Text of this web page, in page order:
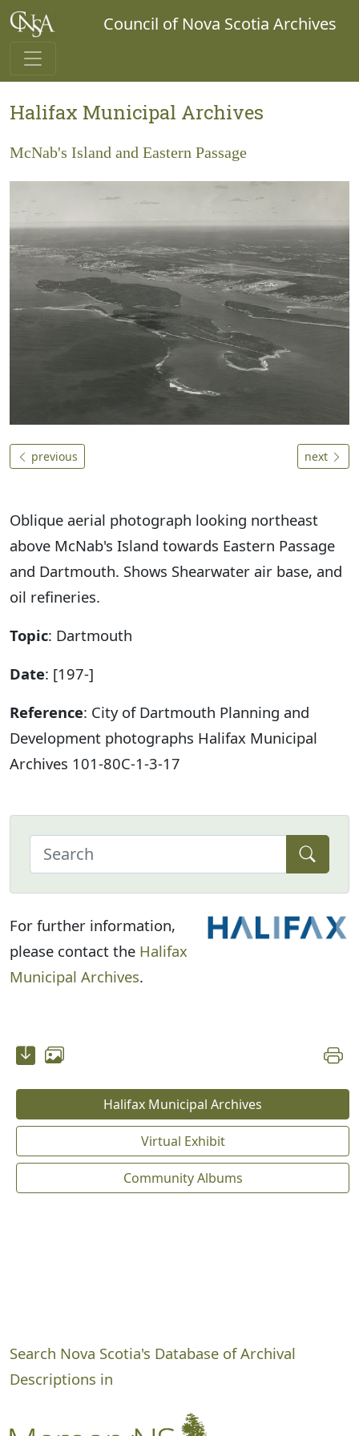
Council of Nova Scotia Archives
Halifax Municipal Archives
McNab's Island and Eastern Passage
previous next
Oblique aerial photograph looking northeast
above McNab's Island towards Eastern Passage
and Dartmouth. Shows Shearwater air base, and
oil refineries.
Topic: Dartmouth
Date: [197-]
Reference: City of Dartmouth Planning and
Development photographs Halifax Municipal
Archives 101-80C-1-3-17
For further information,
please contact the Halifax
Municipal Archives.
Halifax Municipal Archives
Virtual Exhibit
Community Albums
Search Nova Scotia's Database of Archival
Descriptions in